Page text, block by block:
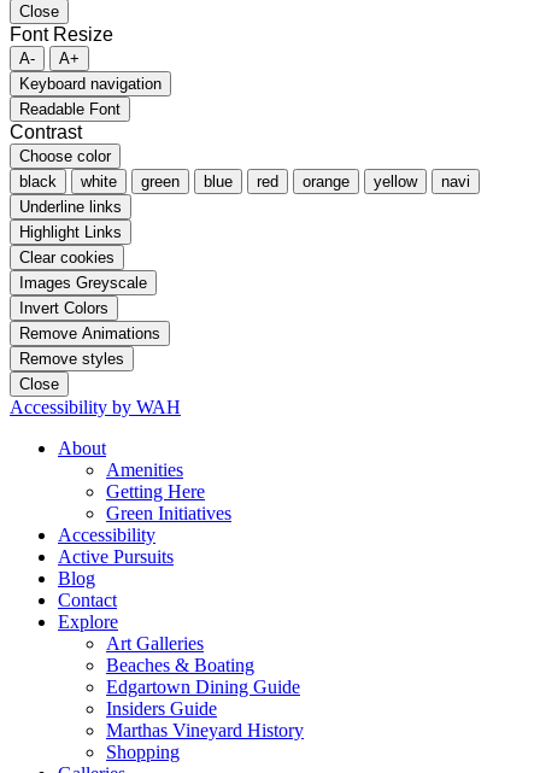
Close
Font Resize
A-
A+
Keyboard navigation
Readable Font
Contrast
Choose color
black
white green blue red orange yellow
navi
Underline links
Highlight Links
Clear cookies
Images Greyscale
Invert Colors
Remove Animations
Remove styles
Close
Accessibility by WAH
About
Amenities
Getting Here
Green Initiatives
Accessibility
Active Pursuits
Blog
Contact
Explore
Art Galleries
Beaches & Boating
Edgartown Dining Guide
Insiders Guide
Marthas Vineyard History
Shopping